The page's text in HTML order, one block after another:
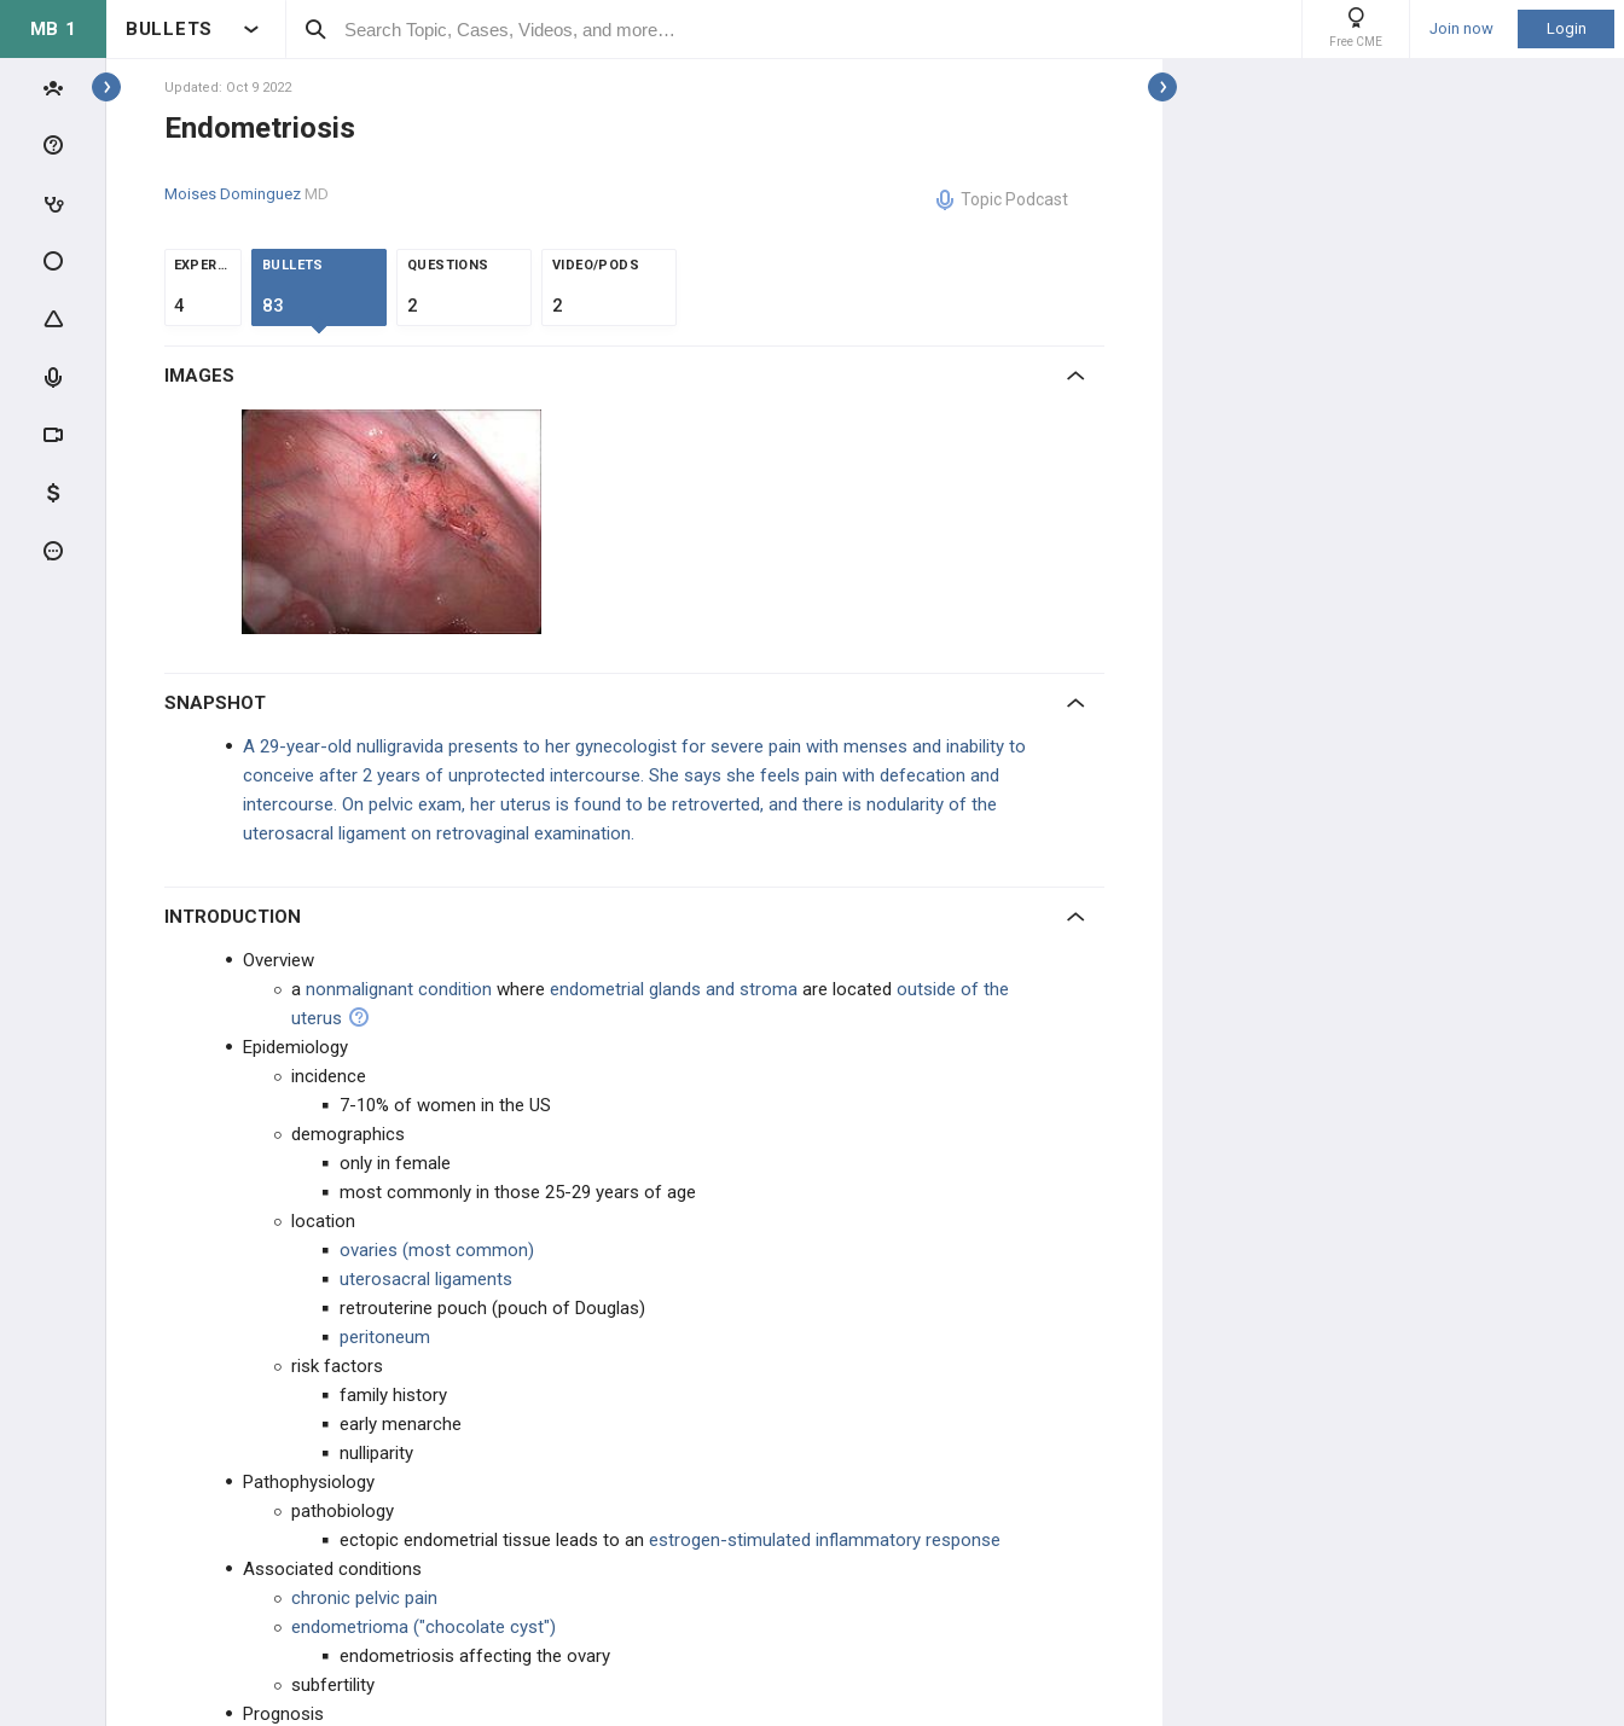
MB 1 BULLETS
Free CME
Join now Login
Topics
ANATOMY & PHYSIOLOGY
MALE REPRODUCTIVE
PHYSIOLOGY
FEMALE REPRODUCTIVE
CLINICAL CONDITIONS
SEX CHROMOSOME DISORDERS
ENDOCRINOLOGY
PREGNANCY ABNORMALITIES
Adenomyosis
Endometrial Polyp
Leiomyoma (Fibroids)
Pelvic Inflammatory Disease (PID)
OVARIAN DISEASE
PENILE DISORDERS
SCROTAL/TESTES DISORDERS
HORMONE CONTROL
OTHER REPRODUCTIVE DRUGS
Updated: Oct 9 2022
Endometriosis
Moises Dominguez MD Topic Podcast
EXPERTS
4
BULLETS
83
QUESTIONS
2
VIDEO/PODS
2
IMAGES
SNAPSHOT
A 29-year-old nulligravida presents to her gynecologist for severe pain with menses and inability to
conceive after 2 years of unprotected intercourse. She says she feels pain with defecation and
intercourse. On pelvic exam, her uterus is found to be retroverted, and there is nodularity of the
uterosacral ligament on retrovaginal examination.
INTRODUCTION
Overview
a nonmalignant condition where endometrial glands and stroma are located outside of the
uterus
Epidemiology
incidence
7-10% of women in the US
demographics
only in female
most commonly in those 25-29 years of age
location
ovaries (most common)
uterosacral ligaments
retrouterine pouch (pouch of Douglas)
peritoneum
risk factors
family history
early menarche
nulliparity
Pathophysiology
pathobiology
ectopic endometrial tissue leads to an estrogen-stimulated inflammatory response
Associated conditions
chronic pelvic pain
endometrioma ("chocolate cyst")
endometriosis affecting the ovary
subfertility
Prognosis